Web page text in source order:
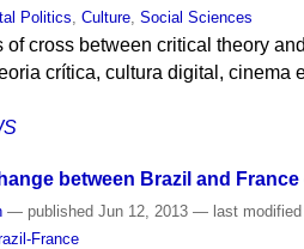
Politics ,Culture ,Social Sciences
cross between critical theory
crítica, cultura digital,
between Brazil and
— published Jun 12, 2013— last modified
France